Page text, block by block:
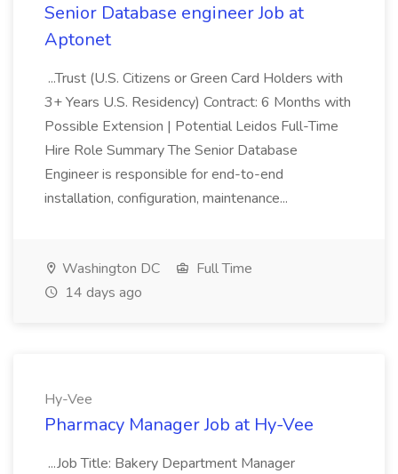
Senior Database engineer Job at
Aptonet
...Trust (U.S. Citizens or Green Card Holders with
3+ Years U.S. Residency) Contract: 6 Months with
Possible Extension | Potential Leidos Full-Time
Hire Role Summary The Senior Database
Engineer is responsible for end-to-end
installation, configuration, maintenance...
Washington DC
Full Time
14 days ago
Hy-Vee
Pharmacy Manager Job at Hy-Vee
...Job Title: Bakery Department Manager